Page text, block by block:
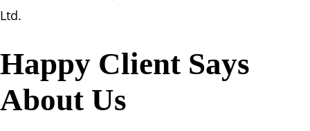
Ltd.
Happy Client Says
About Us